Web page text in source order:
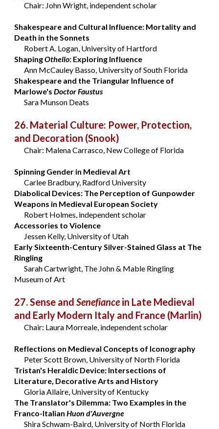
Chair: John Wright, independent scholar
Shakespeare and Cultural Influence: Mortality and
Death in the Sonnets
Robert A. Logan, University of Hartford
ShapingOthello: Exploring Influence
Ann McCauley Basso, University of South Florida
Shakespeare and the Triangular Influence of
Marlowe'sDoctor Faustus
Sara Munson Deats
26. Material Culture: Power, Protection,
and Decoration (Snook)
Chair: Malena Carrasco, New College of Florida
Spinning Gender in Medieval Art
Carlee Bradbury, Radford University
Diabolical Devices: The Perception of Gunpowder
Weapons in Medieval European Society
Robert Holmes, independent scholar
Accessories to Violence
Jessen Kelly, University of Utah
Early Sixteenth-Century Silver-Stained Glass at The
Ringling
Sarah Cartwright, The John & Mable Ringling
Museum of Art
27. Sense andSenefiancein Late Medieval
and Early Modern Italy and France (Marlin)
Chair: Laura Morreale, independent scholar
Reflections on Medieval Concepts of Iconography
Peter Scott Brown, University of North Florida
Tristan's Heraldic Device: Intersections of
Literature, Decorative Arts and History
Gloria Allaire, University of Kentucky
The Translator's Dilemma: Two Examples in the
Franco-ItalianHuon d'Auvergne
Shira Schwam-Baird, University of North Florida